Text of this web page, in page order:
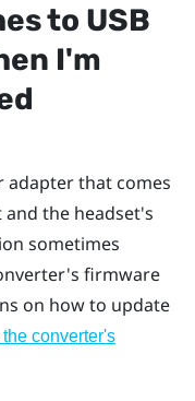
to USB
I'm
adapter that comes
and the headset's
sometimes
firmware
on how to update
converter's